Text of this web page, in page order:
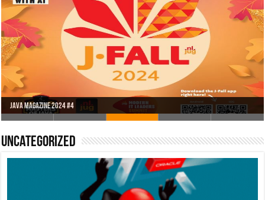
Uncategorized